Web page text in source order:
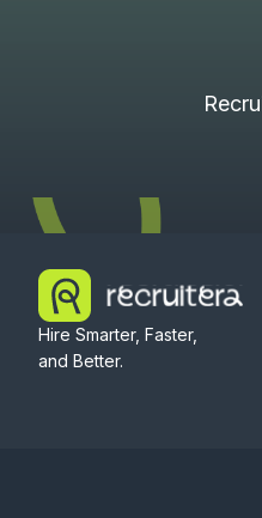
Hire Smarter, Faster,
and Better.